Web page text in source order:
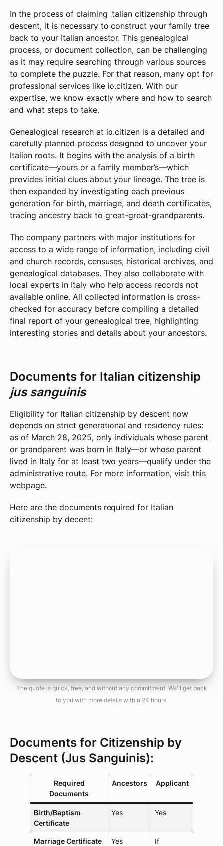
In the process of claiming Italian citizenship through
descent, it is necessary to construct your family tree
back to your Italian ancestor. This genealogical
process, or document collection, can be challenging
as it may require searching through various sources
to complete the puzzle. For that reason, many opt for
professional services like io.citizen. With our
expertise, we know exactly where and how to search
and what steps to take.
Genealogical research at io.citizen is a detailed and
carefully planned process designed to uncover your
Italian roots. It begins with the analysis of a birth
certificate—yours or a family member’s—which
provides initial clues about your lineage. The tree is
then expanded by investigating each previous
generation for birth, marriage, and death certificates,
tracing ancestry back to great-great-grandparents.
The company partners with major institutions for
access to a wide range of information, including civil
and church records, censuses, historical archives, and
genealogical databases. They also collaborate with
local experts in Italy who help access records not
available online. All collected information is cross-
checked for accuracy before compiling a detailed
final report of your genealogical tree, highlighting
interesting stories and details about your ancestors.
Documents for Italian citizenship
jus sanguinis
Eligibility for Italian citizenship by descent now
depends on strict generational and residency rules:
as of March 28, 2025, only individuals whose parent
or grandparent was born in Italy—or whose parent
lived in Italy for at least two years—qualify under the
administrative route. For more information, visit this
webpage.
Here are the documents required for Italian
citizenship by decent:
The quote is quick, free, and without any commitment. We'll get back
to you with more details within 24 hours.
Documents for Citizenship by
Descent (Jus Sanguinis):
Required
Documents
Ancestors Applicant
Birth/Baptism
Certificate
Yes Yes
Marriage Certificate Yes
If